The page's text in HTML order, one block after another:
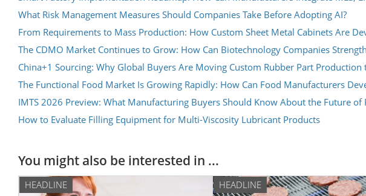
What Risk Management Measures Should Companies Take Before Adopting AI?
From Requirements to Mass Production: How Custom Sheet Metal Cabinets Are
The CDMO Market Continues to Grow: How Can Biotechnology Companies
China+1 Sourcing: Why Global Buyers Are Moving Custom Rubber Part
The Functional Food Market Is Growing Rapidly: How Can Food Manufacturers
IMTS 2026 Preview: What Manufacturing Buyers Should Know About the Future
How to Evaluate Filling Equipment for Multi-Viscosity Lubricant Products
You might also be interested in ...
HEADLINE HEADLINE